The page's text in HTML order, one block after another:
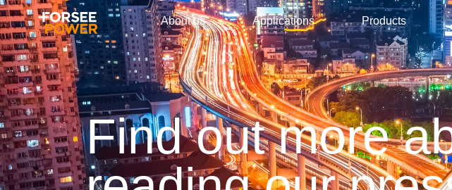
About us Applications Products
Find out more